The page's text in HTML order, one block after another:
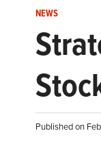
NEWS
Published on